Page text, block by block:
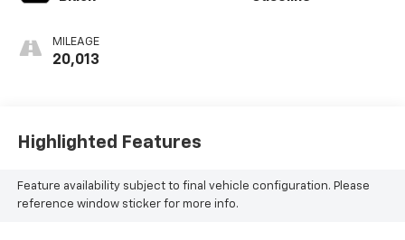
MILEAGE
20,013
Highlighted Features
Feature availability subject to final vehicle configuration. Please
reference window sticker for more info.